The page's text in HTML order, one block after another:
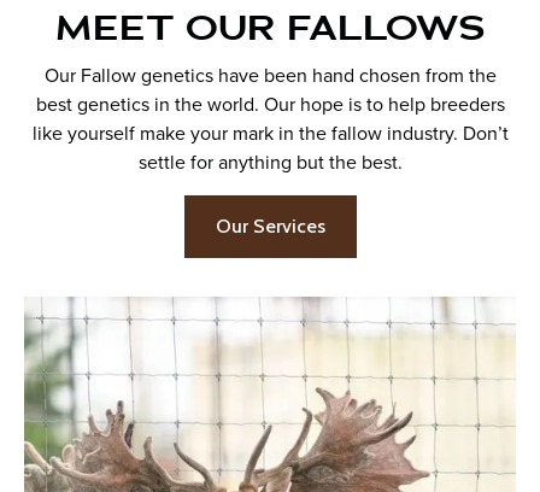
MEET OUR FALLOWS
Our Fallow genetics have been hand chosen from the
best genetics in the world. Our hope is to help breeders
like yourself make your mark in the fallow industry. Don’t
settle for anything but the best.
Our Services